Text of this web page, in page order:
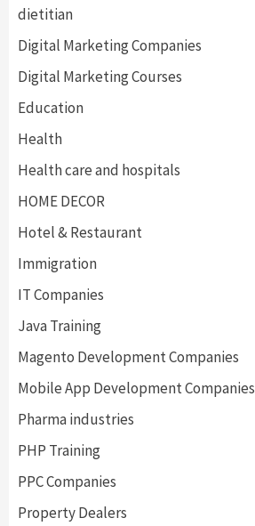
dietitian
Digital Marketing Companies
Digital Marketing Courses
Education
Health
Health care and hospitals
HOME DECOR
Hotel & Restaurant
Immigration
IT Companies
Java Training
Magento Development Companies
Mobile App Development Companies
Pharma industries
PHP Training
PPC Companies
Property Dealers